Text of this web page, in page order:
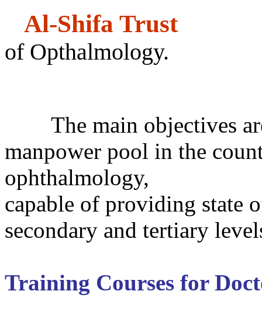
Al-Shifa
of Opthalmology.
The main objectives
manpower pool in the
ophthalmology,
capable of providing state
secondary and tertiary
Training Courses for